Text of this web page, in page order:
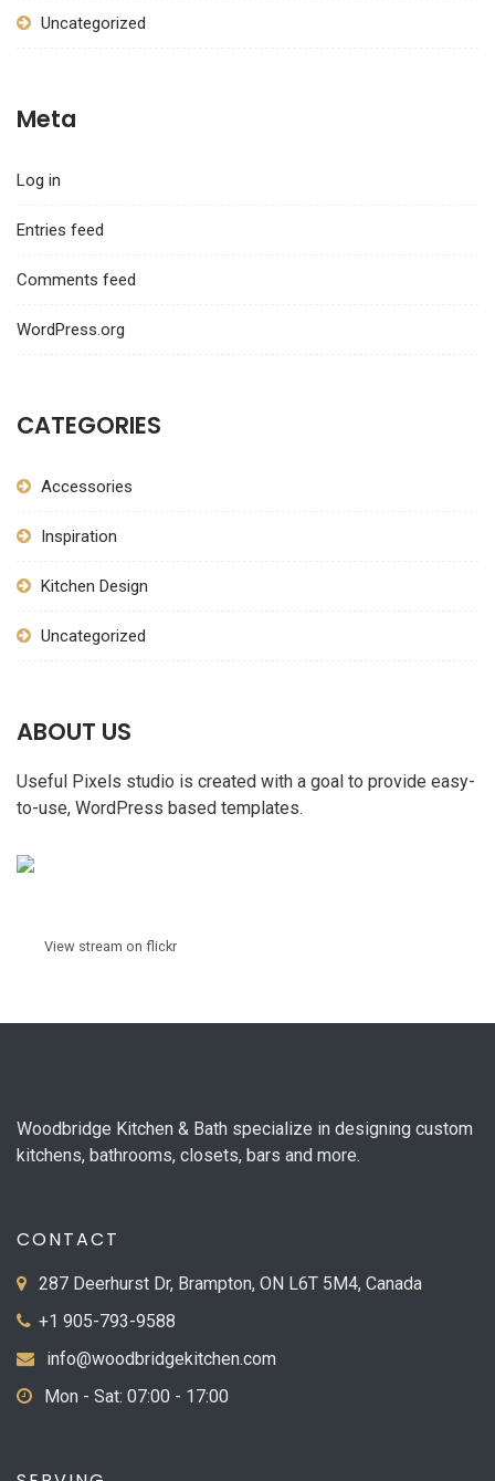
Uncategorized
Meta
Log in
Entries feed
Comments feed
WordPress.org
CATEGORIES
Accessories
Inspiration
Kitchen Design
Uncategorized
ABOUT US
Useful Pixels studio is created with a goal to provide easy-
to-use, WordPress based templates.
View stream on flickr
Woodbridge Kitchen & Bath specialize in designing custom
kitchens, bathrooms, closets, bars and more.
CONTACT
287 Deerhurst Dr, Brampton, ON L6T 5M4, Canada
+1 905-793-9588
info@woodbridgekitchen.com
Mon - Sat: 07:00 - 17:00